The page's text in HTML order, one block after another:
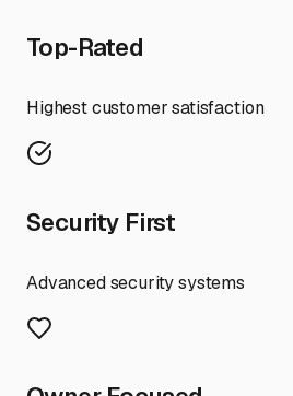
Top-Rated
Highest customer satisfaction
Security First
Advanced security systems